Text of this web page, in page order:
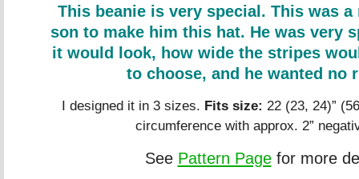
This beanie is very special. This was
son to make him this hat. He was very
it would look, how wide the stripes
to choose, and he wanted no
I designed it in 3 sizes. Fits size: 22 (23, 24)”
circumference with approx. 2”
See Pattern Pagefor more